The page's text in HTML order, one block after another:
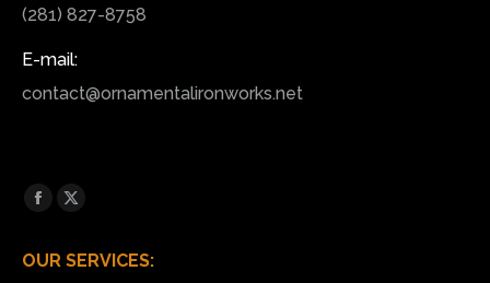
(281) 827-8758
E-mail:
contact@ornamentalironworks.net
Find us on:
Facebook
opens
X
opens
OUR SERVICES: